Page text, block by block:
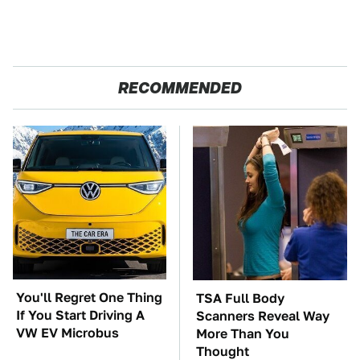
RECOMMENDED
You'll Regret One Thing
If You Start Driving A
VW EV Microbus
TSA Full Body
Scanners Reveal Way
More Than You
Thought